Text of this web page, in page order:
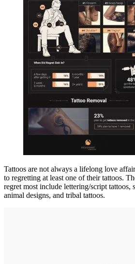
Tattoos are not always a lifelong love
to regretting at least one of their tattoos.
regret most include lettering/script tattoos,
animal designs, and tribal tattoos.